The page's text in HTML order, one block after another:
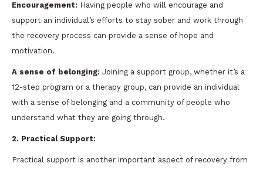
Encouragement: Having people who will encourage and
support an individual’s efforts to stay sober and work through
the recovery process can provide a sense of hope and
motivation.
A sense of belonging: Joining a support group, whether it’s a
12-step program or a therapy group, can provide an individual
with a sense of belonging and a community of people who
understand what they are going through.
2. Practical Support:
Practical support is another important aspect of recovery from